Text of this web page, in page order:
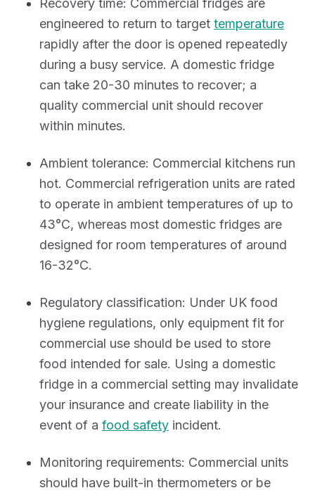
Recovery time: Commercial fridges are
engineered to return to target temperature
rapidly after the door is opened repeatedly
during a busy service. A domestic fridge
can take 20-30 minutes to recover; a
quality commercial unit should recover
within minutes.
Ambient tolerance: Commercial kitchens run
hot. Commercial refrigeration units are rated
to operate in ambient temperatures of up to
43°C, whereas most domestic fridges are
designed for room temperatures of around
16-32°C.
Regulatory classification: Under UK food
hygiene regulations, only equipment fit for
commercial use should be used to store
food intended for sale. Using a domestic
fridge in a commercial setting may invalidate
your insurance and create liability in the
event of a food safety incident.
Monitoring requirements: Commercial units
should have built-in thermometers or be